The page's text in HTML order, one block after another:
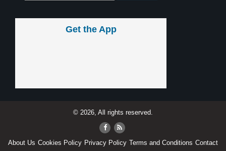
Get the App
© 2026, All rights reserved.
About Us Cookies Policy Privacy Policy Terms and Conditions Contact